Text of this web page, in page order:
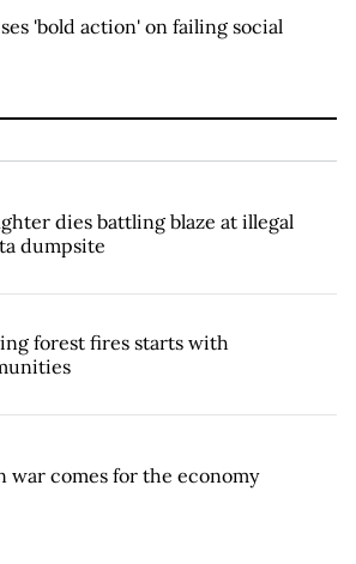
'bold action' on failing social
dies battling blaze at illegal
dumpsite
forest fires starts with
war comes for the economy